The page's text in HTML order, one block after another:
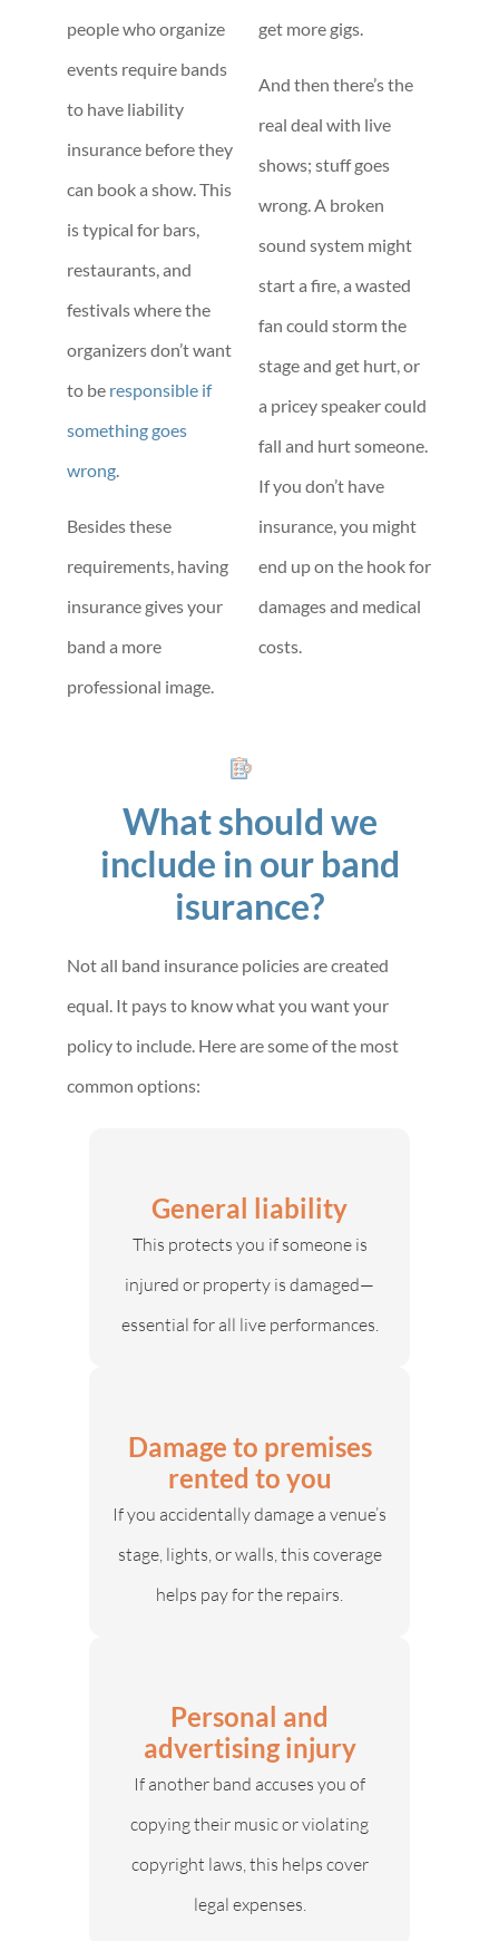
people who organize
events require bands
to have liability
insurance before they
can book a show. This
is typical for bars,
restaurants, and
festivals where the
organizers don’t want
to be responsible if
something goes
wrong
Besides these
requirements, having
insurance gives your
band a more
professional image.
get more gigs.
And then there’s the
real deal with live
shows; stuff goes
wrong. A broken
sound system might
start a fire, a wasted
fan could storm the
stage and get hurt, or
a pricey speaker could
fall and hurt someone.
If you don’t have
insurance, you might
end up on the hook for
damages and medical
costs.
What should we
include in our band
isurance?
Not all band insurance policies are created
equal. It pays to know what you want your
policy to include. Here are some of the most
common options:
General liability
This protects you if someone is
injured or property is damaged—
essential for all live performances.
Damage to premises
rented to you
If you accidentally damage a venue’s
stage, lights, or walls, this coverage
helps pay for the repairs.
Personal and
advertising injury
If another band accuses you of
copying their music or violating
copyright laws, this helps cover
legal expenses.